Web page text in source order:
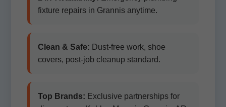
fixture repairs in Grannis anytime.
Clean & Safe: Dust-free work, shoe
covers, post-job cleanup standard.
Top Brands: Exclusive partnerships for